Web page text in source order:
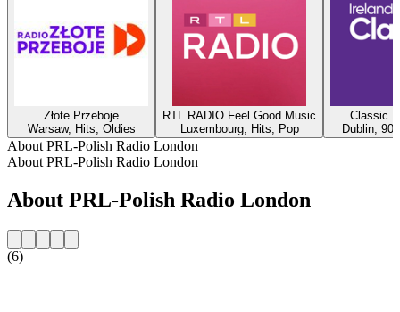
Złote Przeboje
Warsaw, Hits, Oldies
RTL RADIO Feel Good Music
Luxembourg, Hits, Pop
Classic
Dublin,
About PRL-Polish Radio London
About PRL-Polish Radio London
About PRL-Polish Radio London
(6)